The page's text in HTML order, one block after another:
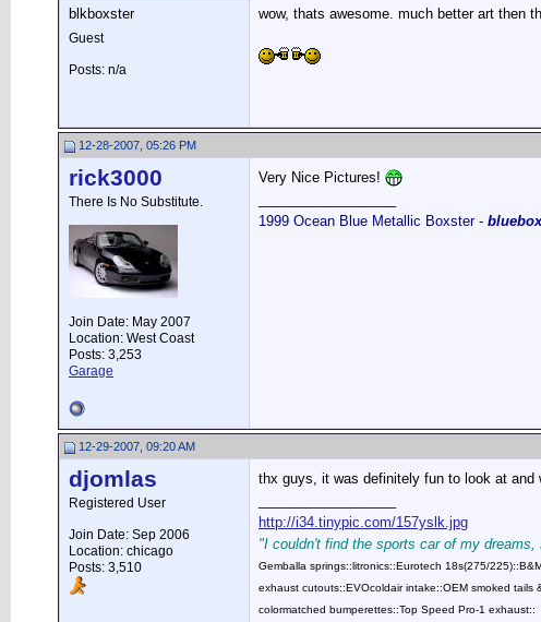
blkboxster
Guest
Posts: n/a
wow, thats awesome. much better art then
12-28-2007, 05:26 PM
rick3000
There Is No Substitute.
Join Date: May 2007
Location: West Coast
Posts: 3,253
Garage
Very Nice Pictures!
1999 Ocean Blue Metallic Boxster -
12-29-2007, 09:20 AM
djomlas
Registered User
Join Date: Sep 2006
Location: chicago
Posts: 3,510
thx guys, it was definitely fun to look at and
http://i34.tinypic.com/157yslk.jpg
"I couldn't find the sports car of my
Gemballa springs::litronics::Eurotech 18s(275/
exhaust cutouts::EVOcoldair intake::OEM smoked tails
colormatched bumperettes::Top Speed Pro-1 exhaust::